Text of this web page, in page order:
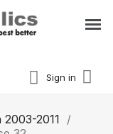
Sign in
2011